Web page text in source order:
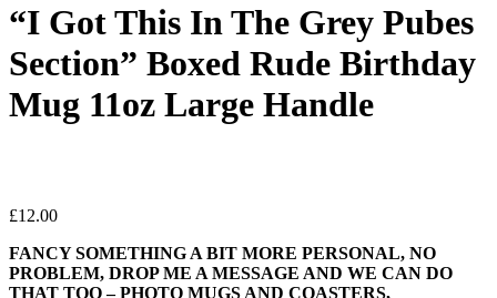
“I Got This In The Grey Pubes
Section” Boxed Rude Birthday
Mug 11oz Large Handle
£12.00
FANCY SOMETHING A BIT MORE PERSONAL, NO
PROBLEM, DROP ME A MESSAGE AND WE CAN DO
THAT TOO – PHOTO MUGS AND COASTERS,